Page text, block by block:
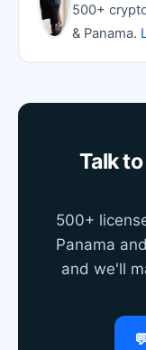
500+
& Panama.
Talk
500+
Panama
and we'll